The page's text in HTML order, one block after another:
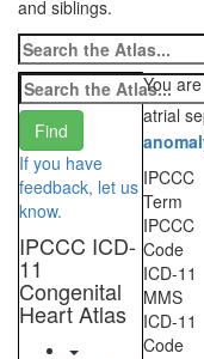
and siblings.
If you have
feedback, let us
know.
IPCCC ICD-
11
Congenital
Heart Atlas
You
atrial
IPCCC
Term
IPCCC
Code
ICD-11
MMS
ICD-11
Code